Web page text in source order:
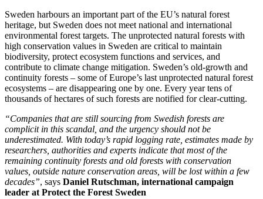
Sweden harbours an important part of the EU’s natural forest
heritage, but Sweden does not meet national and international
environmental forest targets. The unprotected natural forests with
high conservation values in Sweden are critical to maintain
biodiversity, protect ecosystem functions and services, and
contribute to climate change mitigation. Sweden’s old-growth and
continuity forests – some of Europe’s last unprotected natural forest
ecosystems – are disappearing one by one. Every year tens of
thousands of hectares of such forests are notified for clear-cutting.
“Companies that are still sourcing from Swedish forests are
complicit in this scandal, and the urgency should not be
underestimated. With today’s rapid logging rate, estimates made by
researchers, authorities and experts indicate that most of the
remaining continuity forests and old forests with conservation
values, outside nature conservation areas, will be lost within a few
decades”, says Daniel Rutschman, international campaign
leader at Protect the Forest Sweden